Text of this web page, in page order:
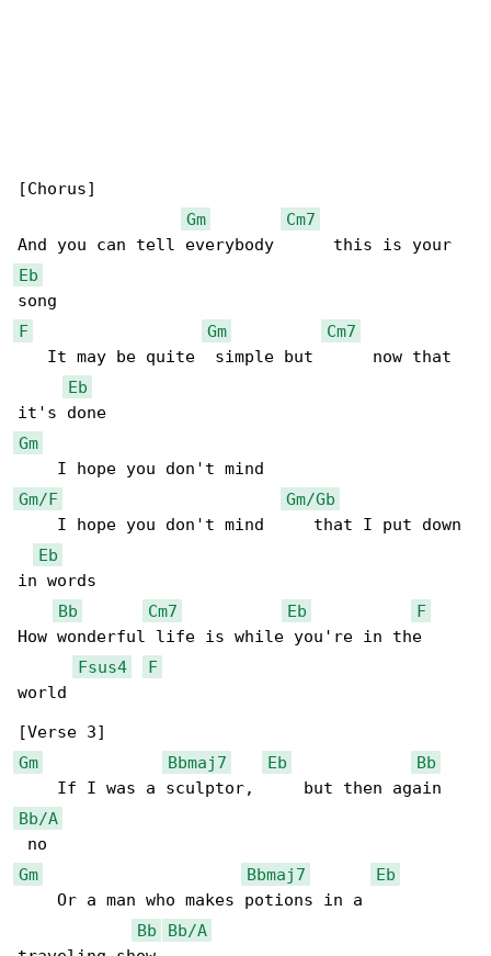
[Chorus]
Gm
Cm7
Eb
F
Gm
Cm7
   It may be quite  simple but      now that
Eb
Gm
Gm/F
Gm/Gb
    I hope you don't mind     that I put down
Eb
in words
Bb
Cm7 Eb
F
How wonderful life is while you're in the
Fsus4
F
world
Gm
Bbmaj7 Eb
Bb
Bb/A
Gm
Bbmaj7
Eb
    Or a man who makes potions in a
Bb
Bb/A